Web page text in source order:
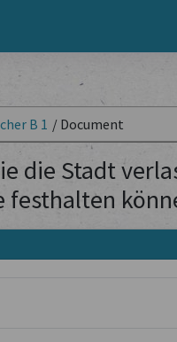
B 1 / Document
die Stadt
festhalten